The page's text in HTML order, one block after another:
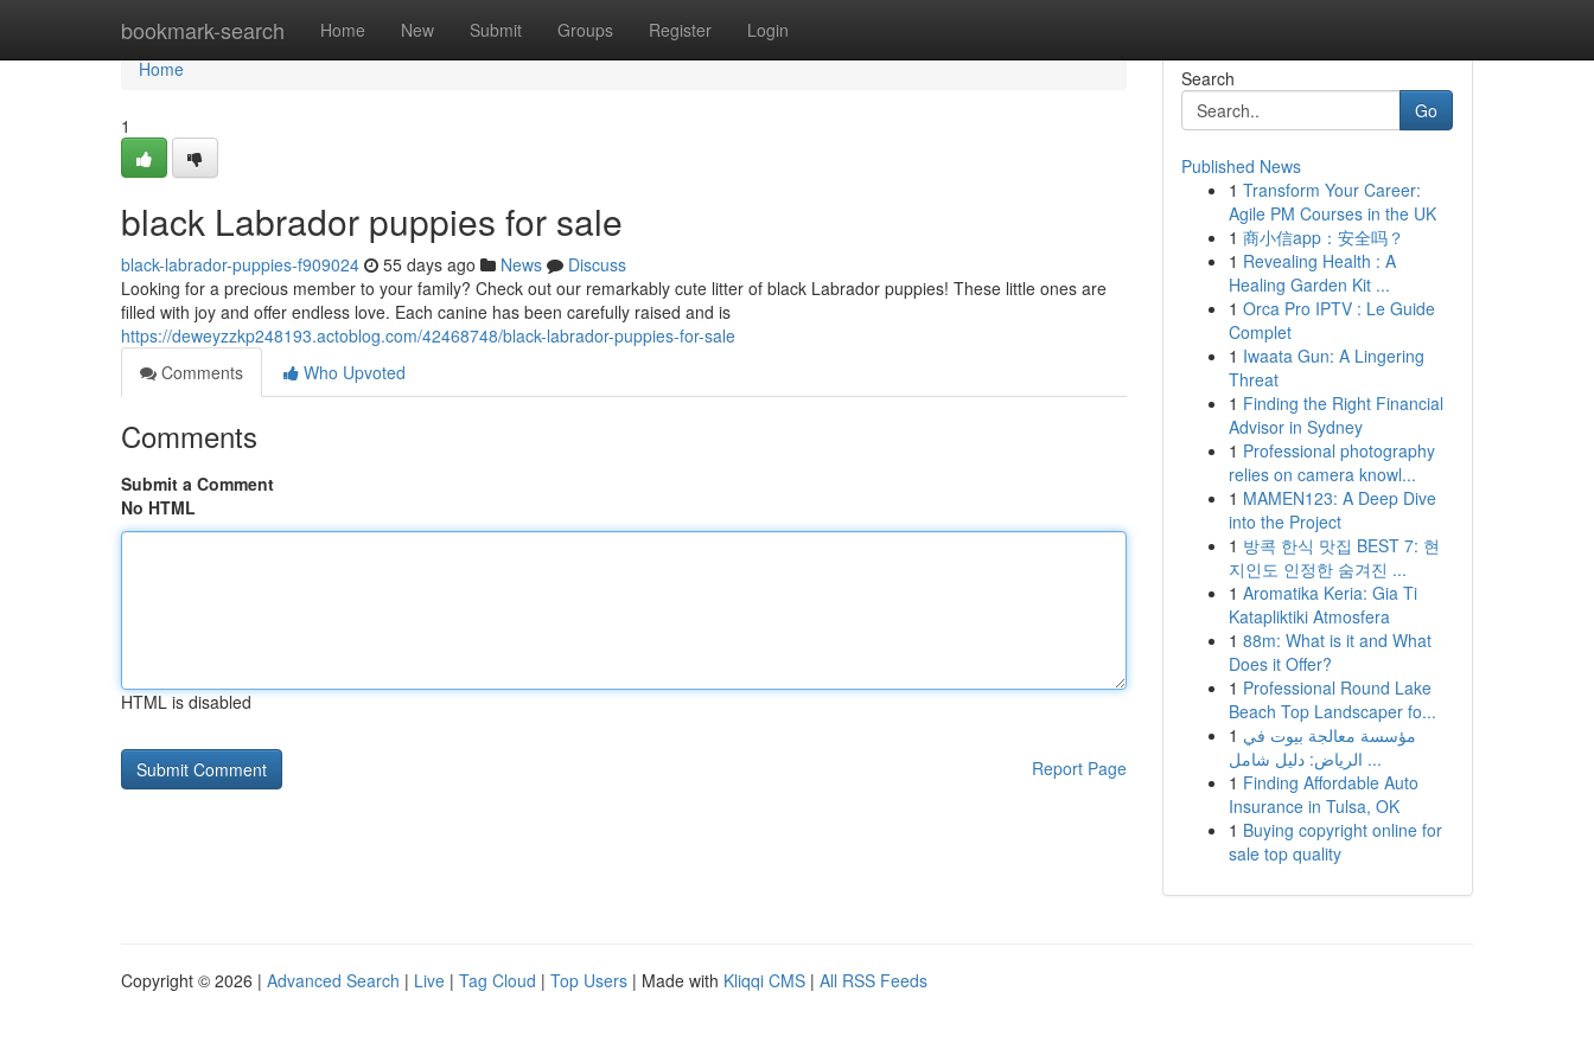
bookmark-search Home New Submit Groups Register Login
Home
Home
1
black Labrador puppies for sale
black-labrador-puppies-f909024 55 days ago News
Discuss
Looking for a precious member to your family? Check out our remarkably cute litter of black Labrador puppies! These little ones are
filled with joy and offer endless love. Each canine has been carefully raised and is
https://deweyzzkp248193.actoblog.com/42468748/black-labrador-puppies-for-sale
Comments
Who Upvoted
Comments
Submit a Comment
No HTML
HTML is disabled
Report Page
Search
Go
Published News
1 Transform Your Career:
Agile PM Courses in the UK
1 商小信app：安全吗？
1 Revealing Health : A
Healing Garden Kit ...
1 Orca Pro IPTV : Le Guide
Complet
1 Iwaata Gun: A Lingering
Threat
1 Finding the Right Financial
Advisor in Sydney
1 Professional photography
relies on camera knowl...
1 MAMEN123: A Deep Dive
into the Project
1 방콕 한식 맛집 BEST 7: 현
지인도 인정한 숨겨진 ...
1 Aromatika Keria: Gia Ti
Katapliktiki Atmosfera
1 88m: What is it and What
Does it Offer?
1 Professional Round Lake
Beach Top Landscaper fo...
1 مؤسسة معالجة بيوت في
الرياض: دليل شامل ...
1 Finding Affordable Auto
Insurance in Tulsa, OK
1 Buying copyright online for
sale top quality
Copyright © 2026 | Advanced Search | Live | Tag Cloud | Top Users | Made with Kliqqi CMS | All RSS Feeds